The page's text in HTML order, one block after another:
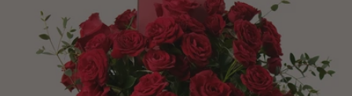
product
information